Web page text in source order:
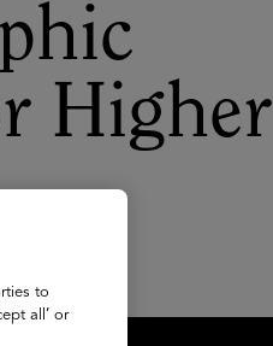
Higher
to
all’ or